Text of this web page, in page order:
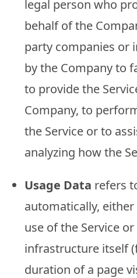
legal person who
behalf of the
party companies or
by the Company to
to provide the
Company, to
the Service or to
analyzing how the
Usage Data refers
automatically,
use of the Service
infrastructure itself
duration of a page